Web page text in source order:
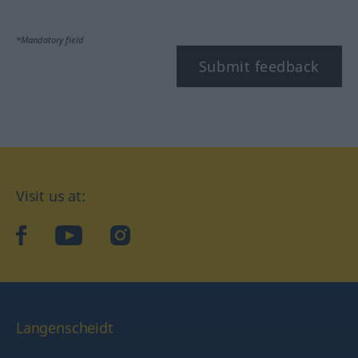
*Mandatory field
Submit feedback
Visit us at:
facebookYouTubeInstagram
Langenscheidt